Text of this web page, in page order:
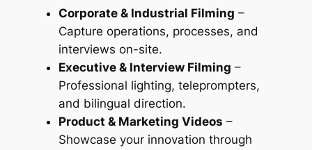
Corporate & Industrial Filming –
Capture operations, processes, and
interviews on-site.
Executive & Interview Filming –
Professional lighting, teleprompters,
and bilingual direction.
Product & Marketing Videos –
Showcase your innovation through